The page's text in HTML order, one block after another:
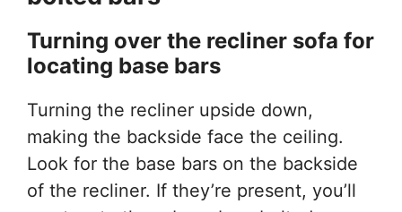
Turning over the recliner sofa for
locating base bars
Turning the recliner upside down,
making the backside face the ceiling.
Look for the base bars on the backside
of the recliner. If they’re present, you’ll